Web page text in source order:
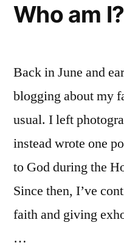
Who am I?
Back in June and
blogging about my
usual. I left
instead wrote one
to God during the
Since then, I’ve
faith and giving
…